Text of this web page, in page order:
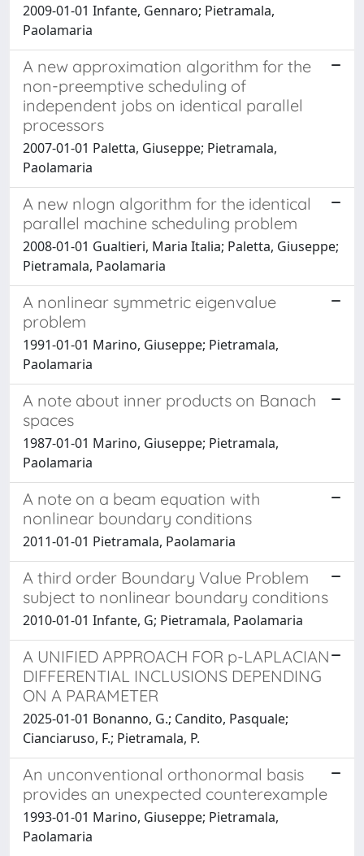
2009-01-01 Infante, Gennaro; Pietramala,
Paolamaria
A new approximation algorithm for the
non-preemptive scheduling of
independent jobs on identical parallel
processors
2007-01-01 Paletta, Giuseppe; Pietramala,
Paolamaria
A new nlogn algorithm for the identical
parallel machine scheduling problem
2008-01-01 Gualtieri, Maria Italia; Paletta, Giuseppe;
Pietramala, Paolamaria
A nonlinear symmetric eigenvalue
problem
1991-01-01 Marino, Giuseppe; Pietramala,
Paolamaria
A note about inner products on Banach
spaces
1987-01-01 Marino, Giuseppe; Pietramala,
Paolamaria
A note on a beam equation with
nonlinear boundary conditions
2011-01-01 Pietramala, Paolamaria
A third order Boundary Value Problem
subject to nonlinear boundary conditions
2010-01-01 Infante, G; Pietramala, Paolamaria
A UNIFIED APPROACH FOR p-LAPLACIAN
DIFFERENTIAL INCLUSIONS DEPENDING
ON A PARAMETER
2025-01-01 Bonanno, G.; Candito, Pasquale;
Cianciaruso, F.; Pietramala, P.
An unconventional orthonormal basis
provides an unexpected counterexample
1993-01-01 Marino, Giuseppe; Pietramala,
Paolamaria